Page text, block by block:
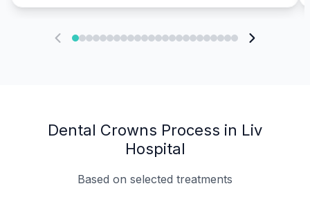
Dental Crowns Process in Liv
Hospital
Based on selected treatments